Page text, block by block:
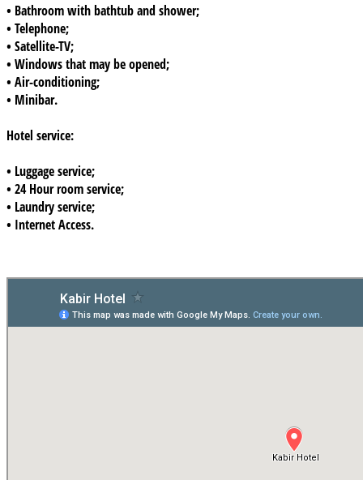
• Bathroom with bathtub and shower;
• Telephone;
• Satellite-TV;
• Windows that may be opened;
• Air-conditioning;
• Minibar.
Hotel service:
• Luggage service;
• 24 Hour room service;
• Laundry service;
• Internet Access.